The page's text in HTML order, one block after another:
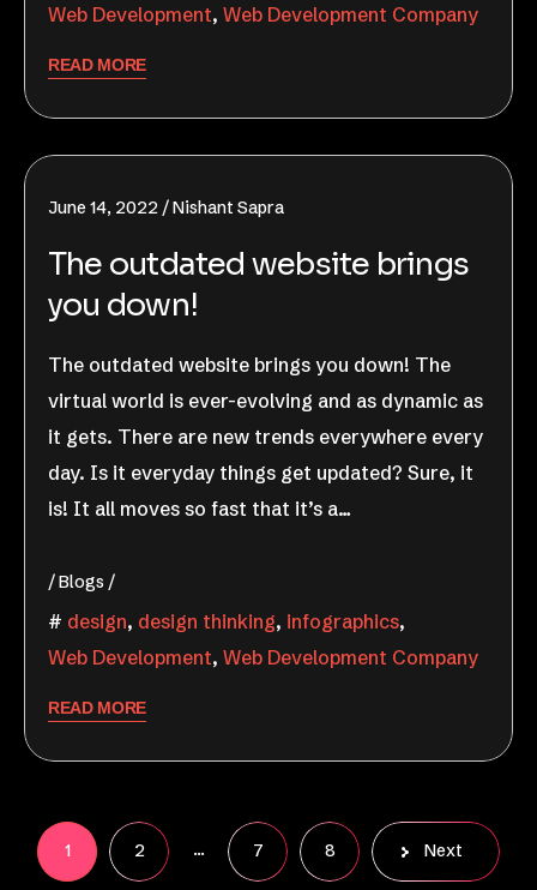
Web Development, Web Development Company
READ MORE
June 14, 2022 Nishant Sapra
The outdated website brings
you down!
The outdated website brings you down! The
virtual world is ever-evolving and as dynamic as
it gets. There are new trends everywhere every
day. Is it everyday things get updated? Sure, it
is! It all moves so fast that it’s a…
Blogs
design, design thinking, infographics,
Web Development, Web Development Company
READ MORE
1 2 … 7 8 Next